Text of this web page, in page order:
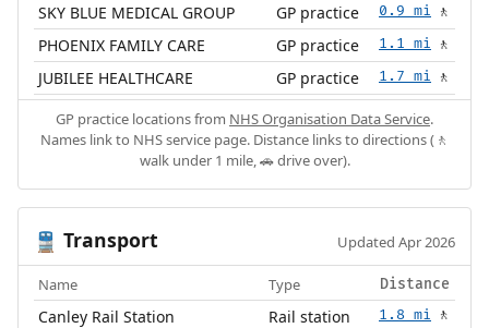
SKY BLUE MEDICAL GROUP GP practice 0.9 mi 🚶
PHOENIX FAMILY CARE GP practice 1.1 mi 🚶
JUBILEE HEALTHCARE GP practice 1.7 mi 🚶
GP practice locations from NHS Organisation Data Service.
Names link to NHS service page. Distance links to directions (🚶
walk under 1 mile, 🚗 drive over).
🚆 Transport Updated Apr 2026
Name Type Distance
Canley Rail Station Rail station 1.8 mi 🚶